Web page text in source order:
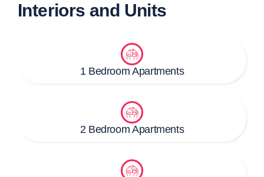
Interiors and Units
1 Bedroom Apartments
2 Bedroom Apartments